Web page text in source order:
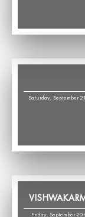
Saturday, September
Friday, September